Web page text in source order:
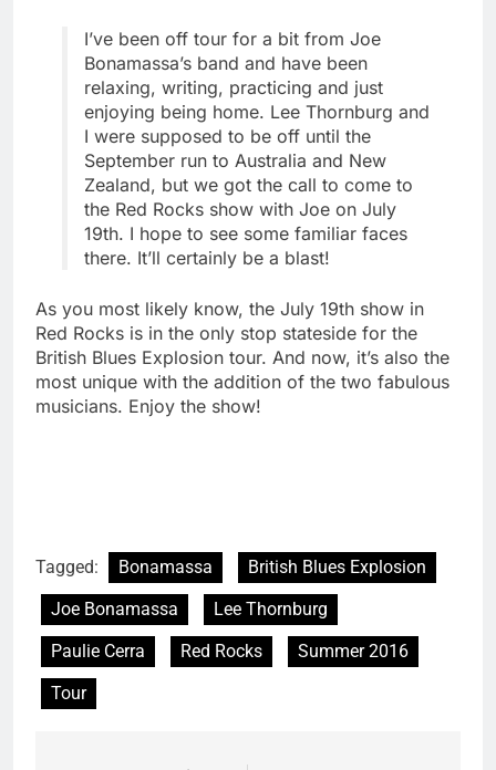
I’ve been off tour for a bit from Joe
Bonamassa’s band and have been
relaxing, writing, practicing and just
enjoying being home. Lee Thornburg and
I were supposed to be off until the
September run to Australia and New
Zealand, but we got the call to come to
the Red Rocks show with Joe on July
19th. I hope to see some familiar faces
there. It’ll certainly be a blast!
As you most likely know, the July 19th show in
Red Rocks is in the only stop stateside for the
British Blues Explosion tour. And now, it’s also the
most unique with the addition of the two fabulous
musicians. Enjoy the show!
Tagged: Bonamassa
British Blues Explosion
Joe Bonamassa
Lee Thornburg
Paulie Cerra
Red Rocks
Summer 2016
Tour